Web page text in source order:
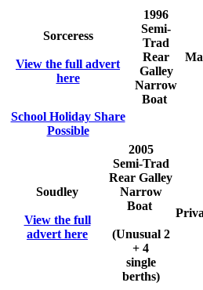
Sorceress
View the full advert
here
1996
Semi-
Trad
Rear
Galley
Narrow
Boat
School Holiday Share
Possible
Soudley
View the full
advert here
2005
Semi-Trad
Rear Galley
Narrow
Boat
(Unusual 2
+ 4
single
berths)